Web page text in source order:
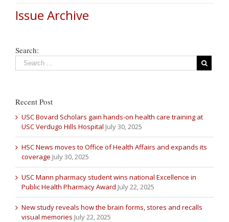
Issue Archive
Search:
Recent Post
USC Bovard Scholars gain hands-on health care training at
USC Verdugo Hills Hospital July 30, 2025
HSC News moves to Office of Health Affairs and expands its
coverage July 30, 2025
USC Mann pharmacy student wins national Excellence in
Public Health Pharmacy Award July 22, 2025
New study reveals how the brain forms, stores and recalls
visual memories July 22, 2025